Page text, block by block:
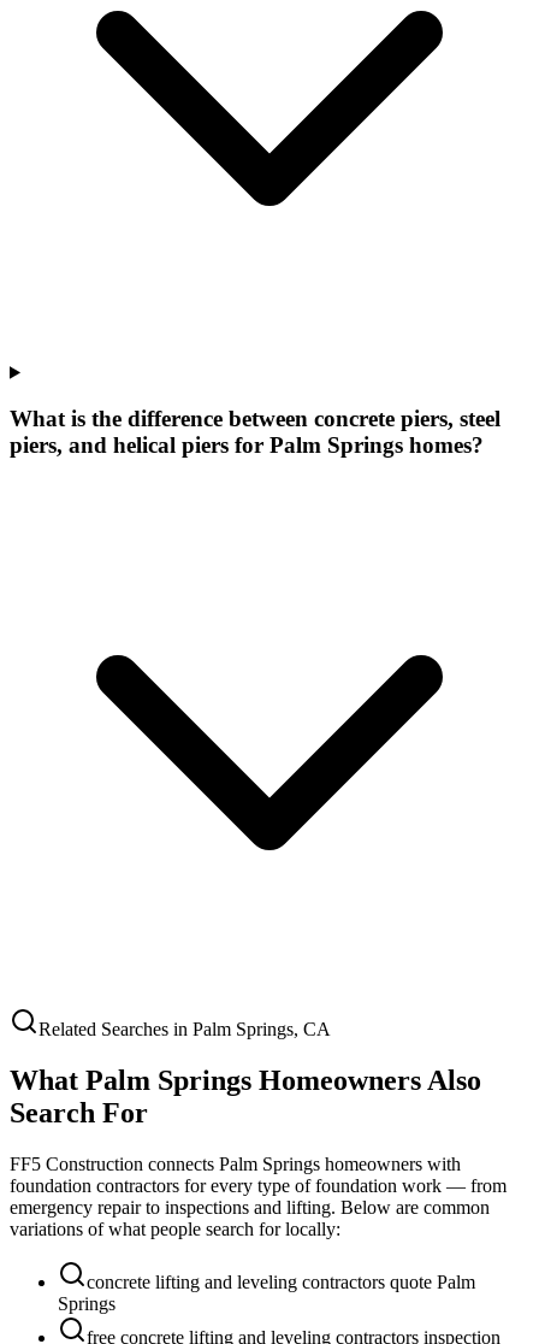
What is the difference between concrete piers, steel
piers, and helical piers for Palm Springs homes?
Related Searches in Palm Springs, CA
What Palm Springs Homeowners Also
Search For
FF5 Construction connects Palm Springs homeowners with
foundation contractors for every type of foundation work — from
emergency repair to inspections and lifting. Below are common
variations of what people search for locally:
concrete lifting and leveling contractors quote Palm
Springs
free concrete lifting and leveling contractors inspection